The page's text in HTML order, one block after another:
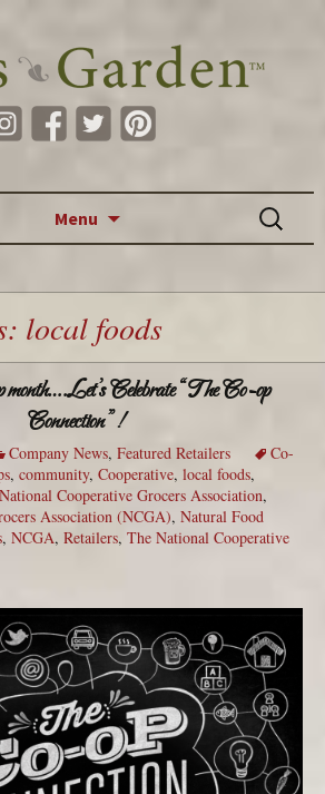
Menu
Search
for:
local foods
Celebrate “The Co‐op
Connection”!
Company News, Featured Retailers
Co-
, community, Cooperative, local foods,
National Cooperative Grocers Association,
Association (NCGA), Natural Food
, NCGA, Retailers, The National Cooperative